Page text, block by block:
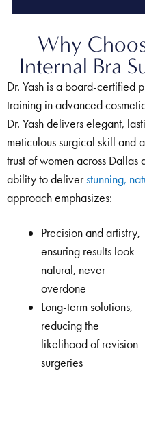
Why
Internal Bra
Dr. Yash is a board-certified
training in advanced
Dr. Yash delivers elegant,
meticulous surgical skill and
trust of women across
ability to deliverstunning,
approach emphasizes:
Precision and artistry,
ensuring results look
natural, never
overdone
Long-term solutions,
reducing the
likelihood of revision
surgeries